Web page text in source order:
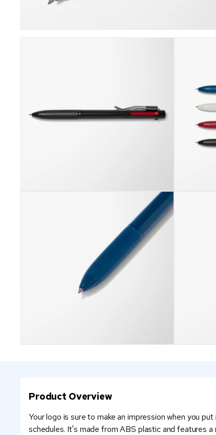
Product Overview
Your logo is sure to make an impression when you
schedules. It's made from ABS plastic and features